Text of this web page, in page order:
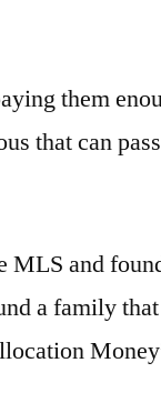
them
that can
and
a family